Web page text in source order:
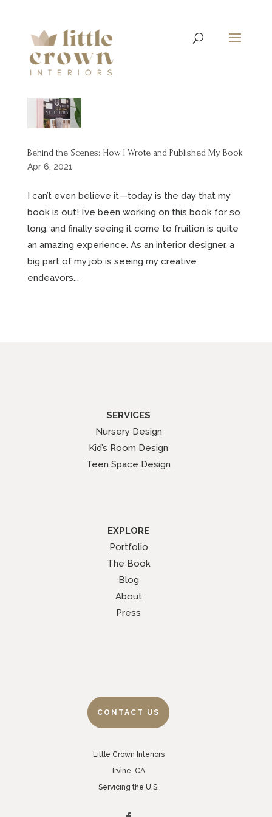
Behind the Scenes: How I Wrote and Published My Book
Apr 6, 2021
I can’t even believe it—today is the day that my
book is out! I’ve been working on this book for so
long, and finally seeing it come to fruition is quite
an amazing experience. As an interior designer, a
big part of my job is seeing my creative
endeavors...
SERVICES
Nursery Design
Kid’s Room Design
Teen Space Design
EXPLORE
Portfolio
The Book
Blog
About
Press
CONTACT US
Little Crown Interiors
Irvine, CA
Servicing the U.S.